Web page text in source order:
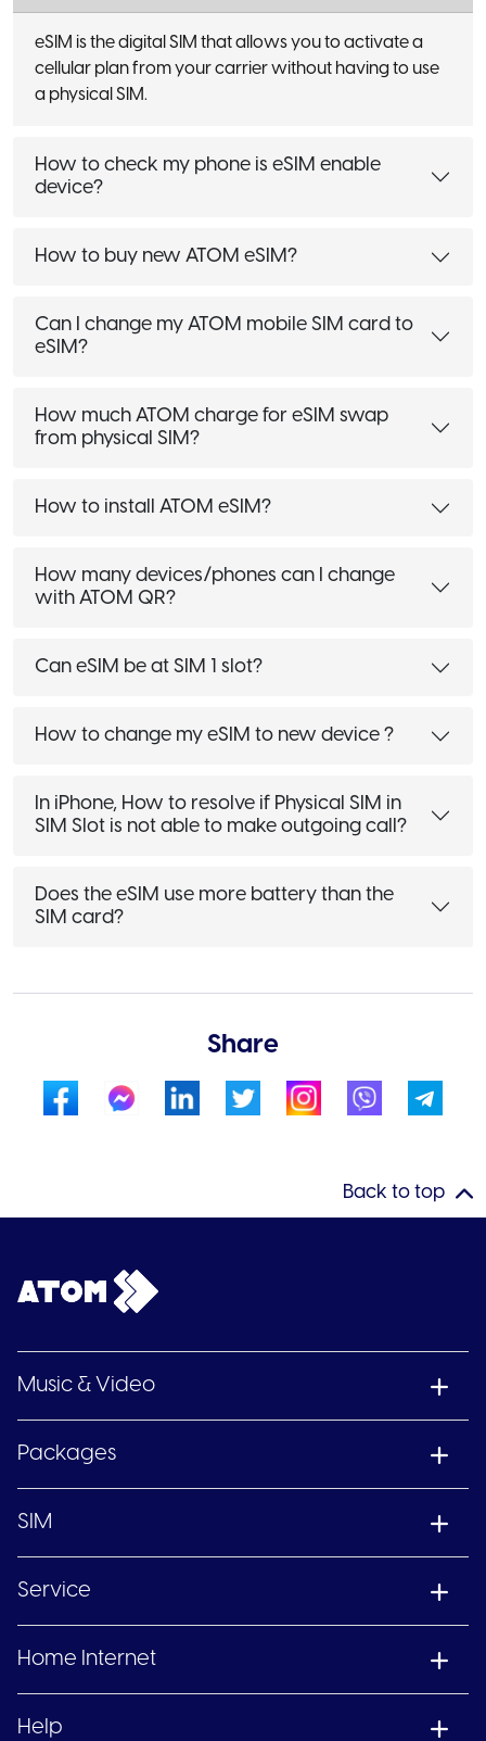
eSIM is the digital SIM that allows you to activate a
cellular plan from your carrier without having to use
a physical SIM.
How to check my phone is eSIM enable
device?
How to buy new ATOM eSIM?
Can I change my ATOM mobile SIM card to
eSIM?
How much ATOM charge for eSIM swap
from physical SIM?
How to install ATOM eSIM?
How many devices/phones can I change
with ATOM QR?
Can eSIM be at SIM 1 slot?
How to change my eSIM to new device ?
In iPhone, How to resolve if Physical SIM in
SIM Slot is not able to make outgoing call?
Does the eSIM use more battery than the
SIM card?
Share
Back to top
Music & Video
Packages
SIM
Service
Home Internet
Help